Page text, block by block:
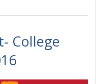
College